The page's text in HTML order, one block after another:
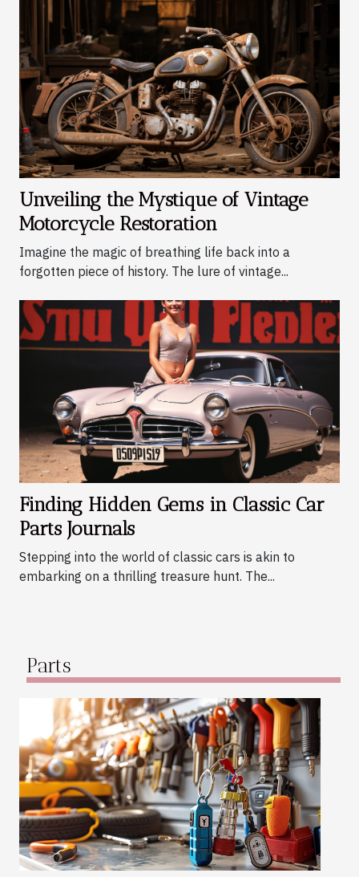
Unveiling the Mystique of Vintage
Motorcycle Restoration
Imagine the magic of breathing life back into a
forgotten piece of history. The lure of vintage...
Finding Hidden Gems in Classic Car
Parts Journals
Stepping into the world of classic cars is akin to
embarking on a thrilling treasure hunt. The...
Parts